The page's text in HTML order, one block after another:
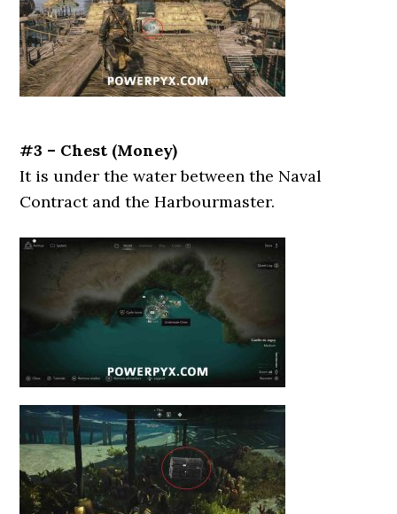
#3 – Chest (Money)
It is under the water between the Naval
Contract and the Harbourmaster.